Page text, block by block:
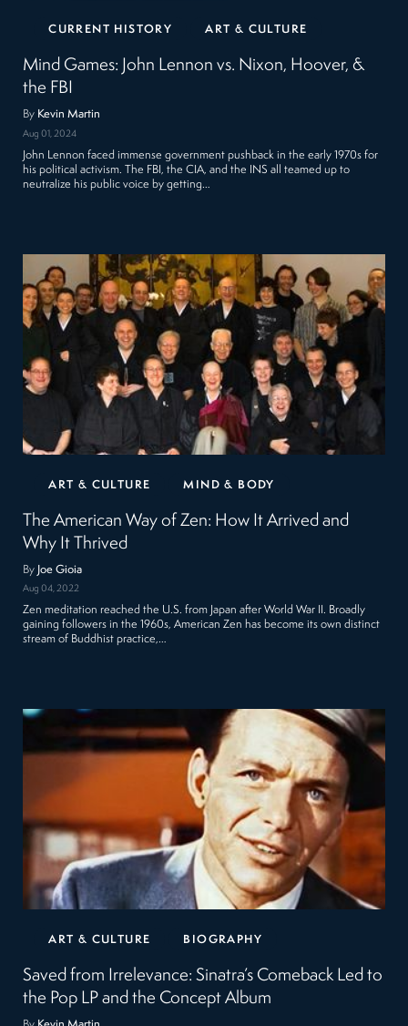
CURRENT HISTORY ART & CULTURE
Mind Games: John Lennon vs. Nixon, Hoover, &
the FBI
By Kevin Martin
Aug 01, 2024
John Lennon faced immense government pushback in the early 1970s for
his political activism. The FBI, the CIA, and the INS all teamed up to
neutralize his public voice by getting…
ART & CULTURE MIND & BODY
The American Way of Zen: How It Arrived and
Why It Thrived
By Joe Gioia
Aug 04, 2022
Zen meditation reached the U.S. from Japan after World War II. Broadly
gaining followers in the 1960s, American Zen has become its own distinct
stream of Buddhist practice,…
ART & CULTURE BIOGRAPHY
Saved from Irrelevance: Sinatra’s Comeback Led to
the Pop LP and the Concept Album